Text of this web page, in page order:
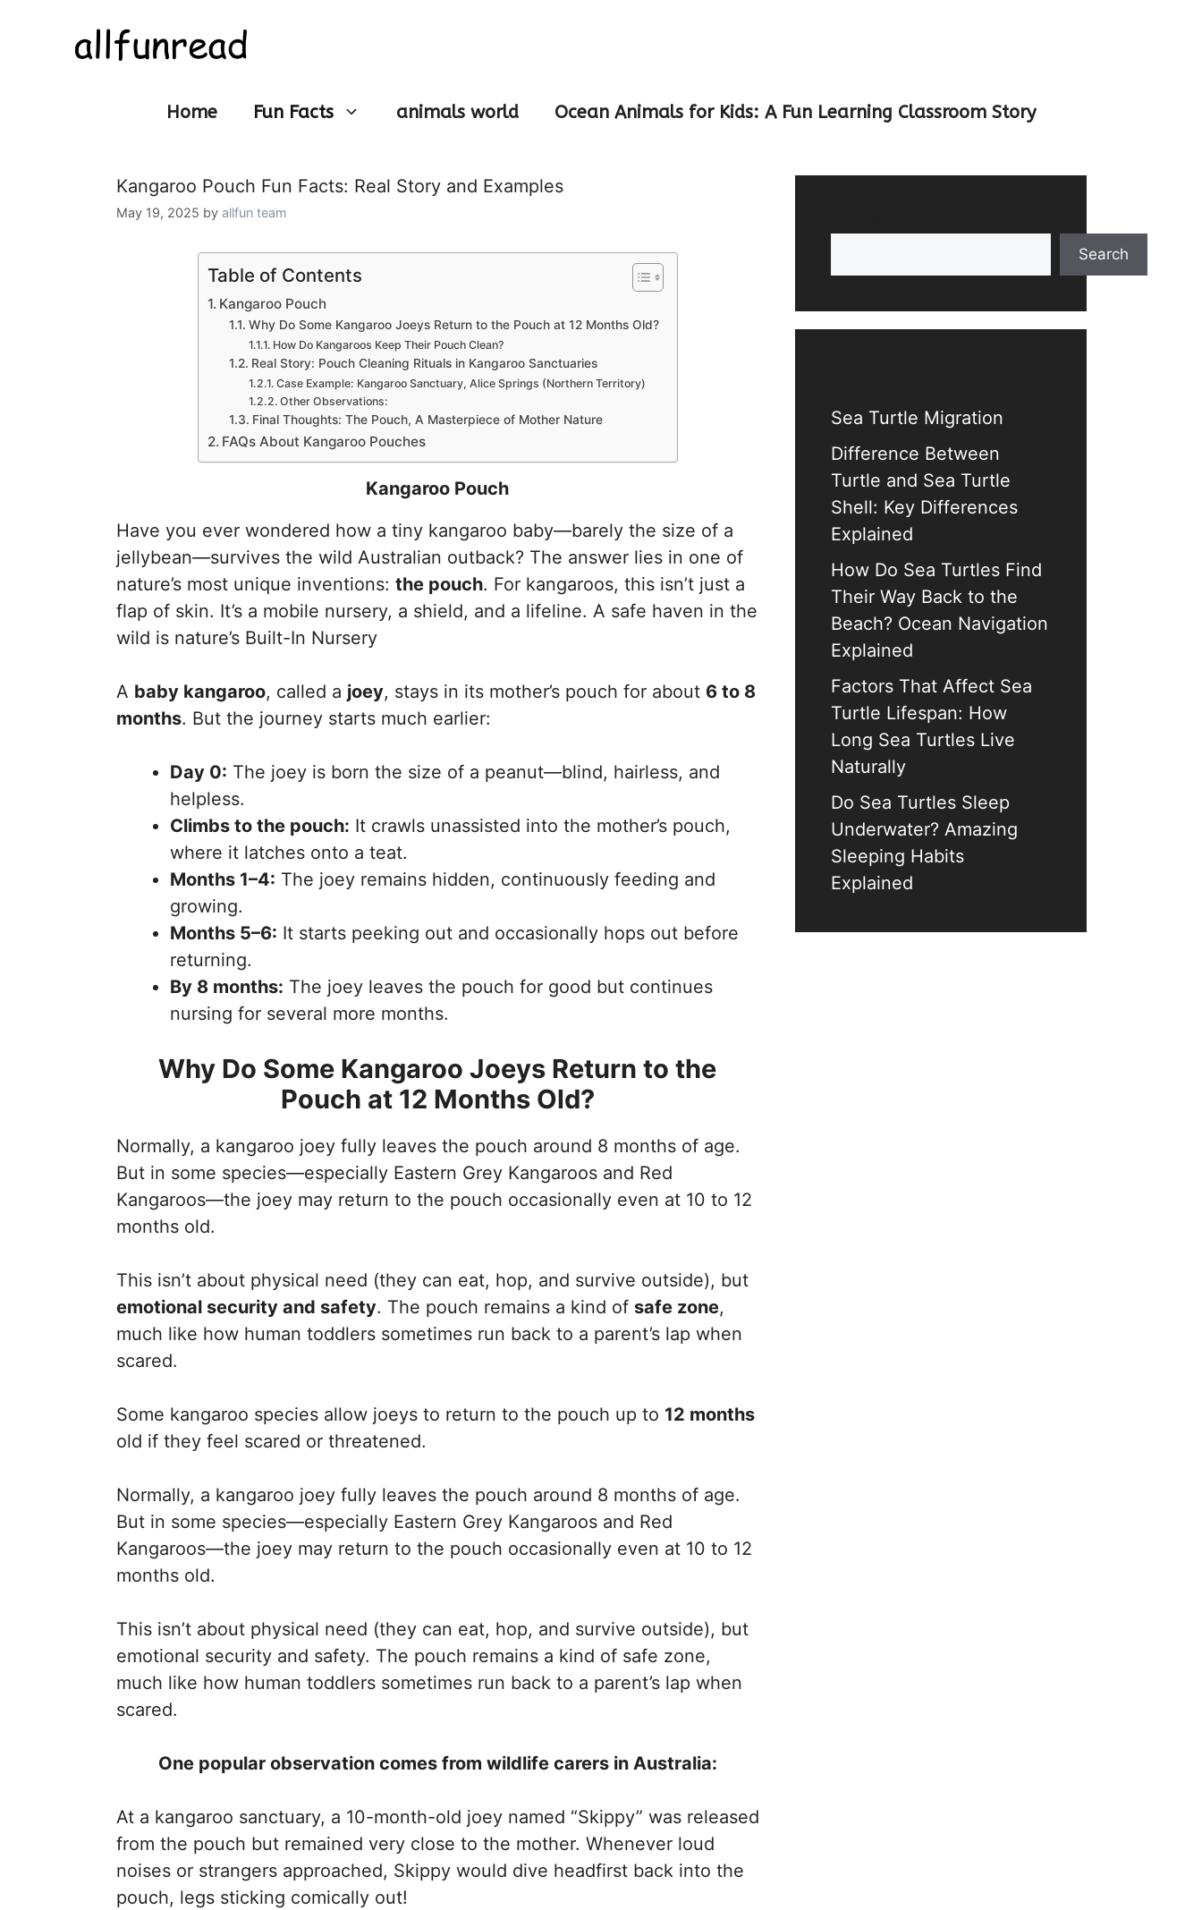
Home Fun Facts animals world Ocean Animals for Kids: A Fun Learning Classroom Story
Kangaroo Pouch Fun Facts: Real Story and Examples
May 19, 2025 by allfun team
Table of Contents
Kangaroo Pouch
Why Do Some Kangaroo Joeys Return to the Pouch at 12 Months Old?
How Do Kangaroos Keep Their Pouch Clean?
Real Story: Pouch Cleaning Rituals in Kangaroo Sanctuaries
Case Example: Kangaroo Sanctuary, Alice Springs (Northern Territory)
Other Observations:
Final Thoughts: The Pouch, A Masterpiece of Mother Nature
FAQs About Kangaroo Pouches
Kangaroo Pouch
Have you ever wondered how a tiny kangaroo baby—barely the size of a
jellybean—survives the wild Australian outback? The answer lies in one of
nature’s most unique inventions: the pouch. For kangaroos, this isn’t just a
flap of skin. It’s a mobile nursery, a shield, and a lifeline. A safe haven in the
wild is nature’s Built-In Nursery
A baby kangaroo, called a joey, stays in its mother’s pouch for about 6 to 8
months. But the journey starts much earlier:
Day 0: The joey is born the size of a peanut—blind, hairless, and
helpless.
Climbs to the pouch: It crawls unassisted into the mother’s pouch,
where it latches onto a teat.
Months 1–4: The joey remains hidden, continuously feeding and
growing.
Months 5–6: It starts peeking out and occasionally hops out before
returning.
By 8 months: The joey leaves the pouch for good but continues
nursing for several more months.
Why Do Some Kangaroo Joeys Return to the
Pouch at 12 Months Old?
Normally, a kangaroo joey fully leaves the pouch around 8 months of age.
But in some species—especially Eastern Grey Kangaroos and Red
Kangaroos—the joey may return to the pouch occasionally even at 10 to 12
months old.
This isn’t about physical need (they can eat, hop, and survive outside), but
emotional security and safety. The pouch remains a kind of safe zone,
much like how human toddlers sometimes run back to a parent’s lap when
scared.
Some kangaroo species allow joeys to return to the pouch up to 12 months
old if they feel scared or threatened.
Normally, a kangaroo joey fully leaves the pouch around 8 months of age.
But in some species—especially Eastern Grey Kangaroos and Red
Kangaroos—the joey may return to the pouch occasionally even at 10 to 12
months old.
This isn’t about physical need (they can eat, hop, and survive outside), but
emotional security and safety. The pouch remains a kind of safe zone,
much like how human toddlers sometimes run back to a parent’s lap when
scared.
One popular observation comes from wildlife carers in Australia:
At a kangaroo sanctuary, a 10-month-old joey named “Skippy” was released
from the pouch but remained very close to the mother. Whenever loud
noises or strangers approached, Skippy would dive headfirst back into the
pouch, legs sticking comically out!
Search
Sea Turtle Migration
Difference Between
Turtle and Sea Turtle
Shell: Key Differences
Explained
How Do Sea Turtles Find
Their Way Back to the
Beach? Ocean Navigation
Explained
Factors That Affect Sea
Turtle Lifespan: How
Long Sea Turtles Live
Naturally
Do Sea Turtles Sleep
Underwater? Amazing
Sleeping Habits
Explained